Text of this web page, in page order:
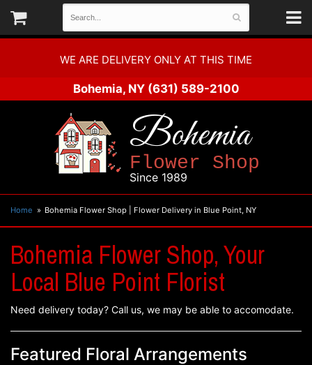
WE ARE DELIVERY ONLY AT THIS TIME
Bohemia, NY (631) 589-2100
Bohemia
Flower Shop
Since 1989
Home Bohemia Flower Shop | Flower Delivery in Blue Point, NY
Bohemia Flower Shop, Your
Local Blue Point Florist
Need delivery today? Call us, we may be able to accomodate.
Featured Floral Arrangements